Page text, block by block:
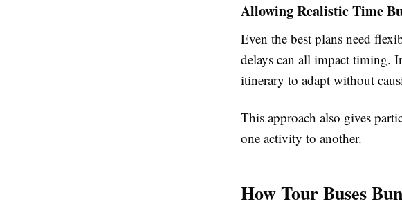
Allowing Realistic Time
Even the best plans need
delays can all impact timing.
itinerary to adapt without
This approach also gives
one activity to another.
How Tour Buses